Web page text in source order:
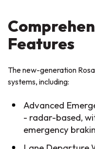
Features
The new-generation
systems, including:
Advanced
- radar-based,
emergency